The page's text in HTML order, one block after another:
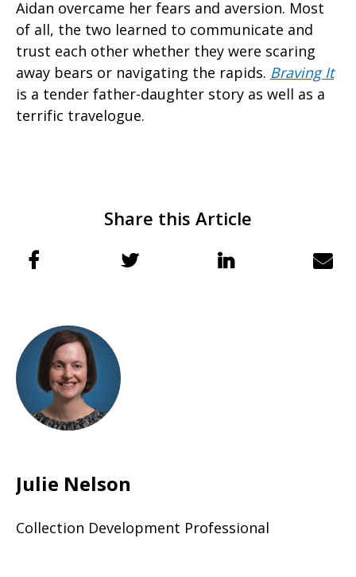
Aidan overcame her fears and aversion. Most
of all, the two learned to communicate and
trust each other whether they were scaring
away bears or navigating the rapids. Braving It
is a tender father-daughter story as well as a
terrific travelogue.
Share this Article
Julie Nelson
Collection Development Professional